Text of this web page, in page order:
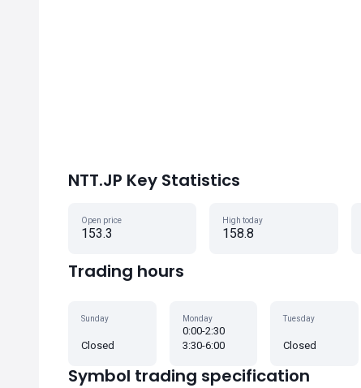
NTT.JP Key Statistics
Open price
153.3
High today
158.8
Trading hours
Sunday
Closed
Monday
0:00-2:30
3:30-6:00
Tuesday
Closed
Symbol trading specification